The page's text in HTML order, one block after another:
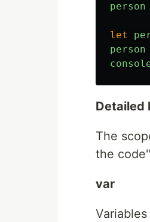
person
let
person
Detailed
The
the
var